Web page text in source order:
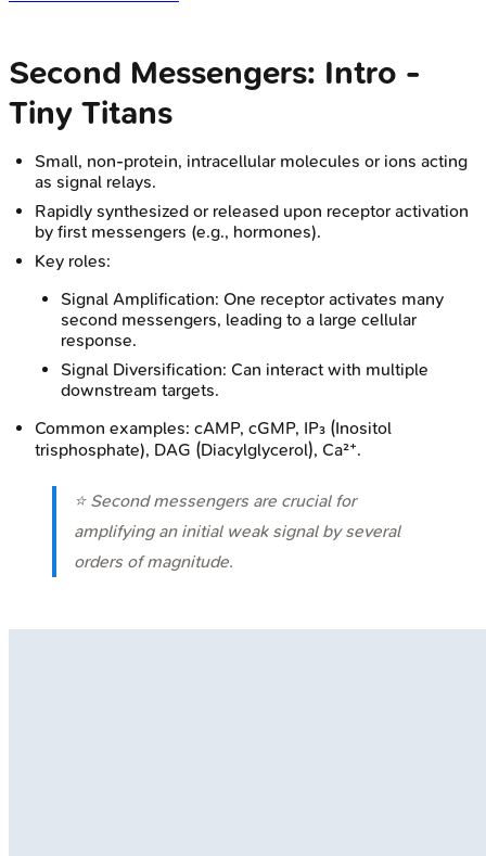
Second Messengers: Intro -
Tiny Titans
Small, non-protein, intracellular molecules or ions acting
as signal relays.
Rapidly synthesized or released upon receptor activation
by first messengers (e.g., hormones).
Key roles:
Signal Amplification: One receptor activates many
second messengers, leading to a large cellular
response.
Signal Diversification: Can interact with multiple
downstream targets.
Common examples: cAMP, cGMP, IP₃ (Inositol
trisphosphate), DAG (Diacylglycerol), Ca²⁺.
⭐ Second messengers are crucial for
amplifying an initial weak signal by several
orders of magnitude.